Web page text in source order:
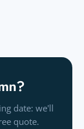
date: we'll
quote.